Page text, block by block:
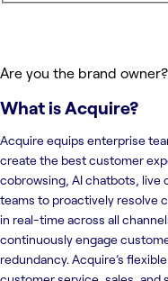
Are you the brand owner?
What isAcquire?
Acquire equips enterprise
create the best customer
cobrowsing, AI chatbots, live
teams to proactively resolve
in real-time across all
continuously engage
redundancy. Acquire’s